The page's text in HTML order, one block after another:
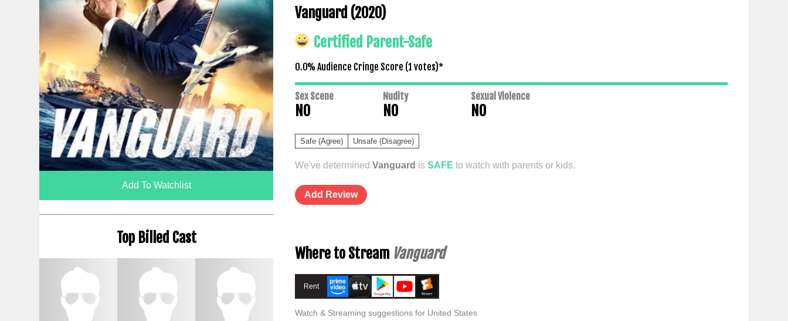
Add To Watchlist
Top Billed Cast
Vanguard (2020)
Certified Parent-Safe
0.0% Audience Cringe Score (1 votes)*
Sex Scene
NO
Nudity
NO
Sexual Violence
NO
Safe (Agree) Unsafe (Disagree)
We've determined Vanguard is SAFE to watch with parents or kids.
Add Review
Where to Stream Vanguard
Rent
Watch & Streaming suggestions for United States